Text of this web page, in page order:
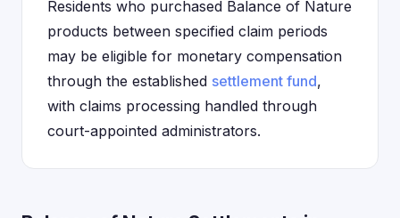
Residents who purchased Balance of Nature
products between specified claim periods
may be eligible for monetary compensation
through the established settlement fund,
with claims processing handled through
court-appointed administrators.